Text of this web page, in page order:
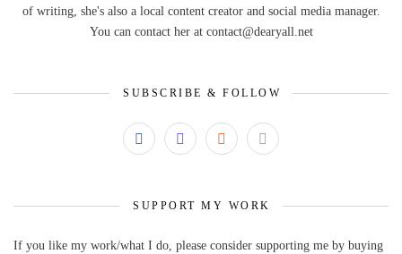
of writing, she's also a local content creator and social media manager.
You can contact her at contact@dearyall.net
SUBSCRIBE & FOLLOW
SUPPORT MY WORK
If you like my work/what I do, please consider supporting me by buying